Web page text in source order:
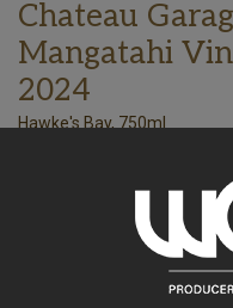
Chateau
Mangatahi
2024
Hawke's Bay, 750ml
Bottle takes 1 spaces.
wines. All inclusive, every
–